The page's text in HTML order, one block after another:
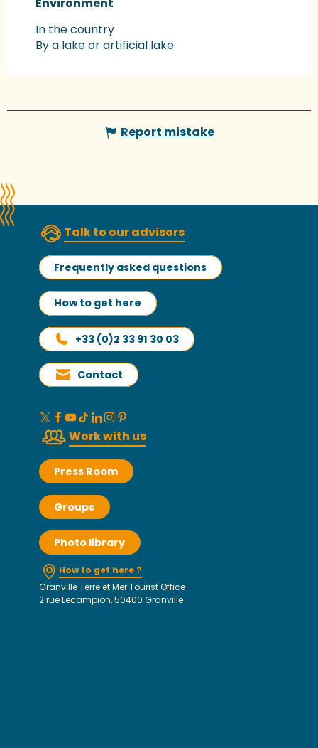
Environment
Environment
In the country
By a lake or artificial lake
Report mistake
Talk to our advisors
Frequently asked questions
How to get here
+33 (0)2 33 91 30 03
Contact
Work with us
Press Room
Groups
Photo library
How to get here ?
Granville Terre et Mer Tourist Office
2 rue Lecampion, 50400 Granville